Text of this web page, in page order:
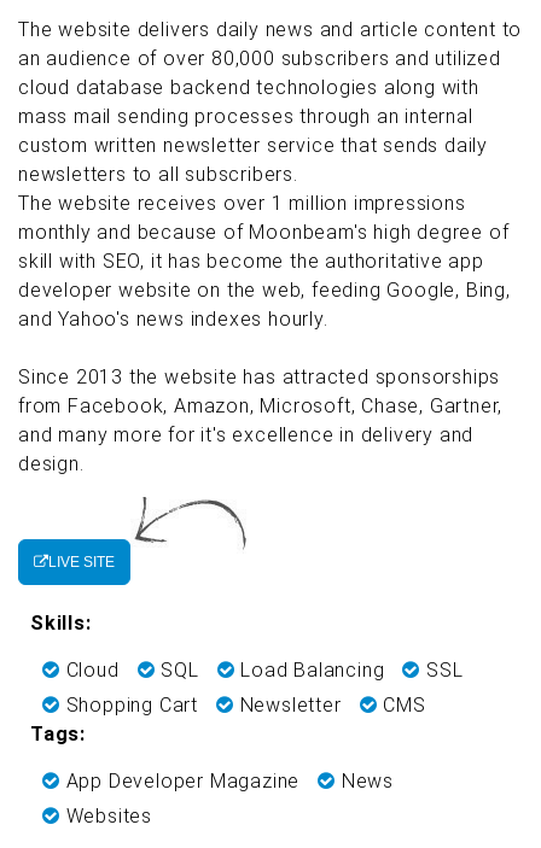
The website delivers daily news and article content to
an audience of over 80,000 subscribers and utilized
cloud database backend technologies along with
mass mail sending processes through an internal
custom written newsletter service that sends daily
newsletters to all subscribers.
The website receives over 1 million impressions
monthly and because of Moonbeam's high degree of
skill with SEO, it has become the authoritative app
developer website on the web, feeding Google, Bing,
and Yahoo's news indexes hourly.
Since 2013 the website has attracted sponsorships
from Facebook, Amazon, Microsoft, Chase, Gartner,
and many more for it's excellence in delivery and
design.
LIVE SITE
Skills:
Cloud SQL Load Balancing
SSL
Shopping Cart
Newsletter
CMS
Tags:
App Developer Magazine
News
Websites